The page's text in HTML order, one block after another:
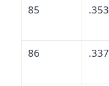
85
86